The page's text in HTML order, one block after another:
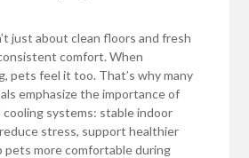
just about clean floors and fresh
comfort. When
pets feel it too. That’s why many
emphasize the importance of
cooling systems: stable indoor
stress, support healthier
pets more comfortable during